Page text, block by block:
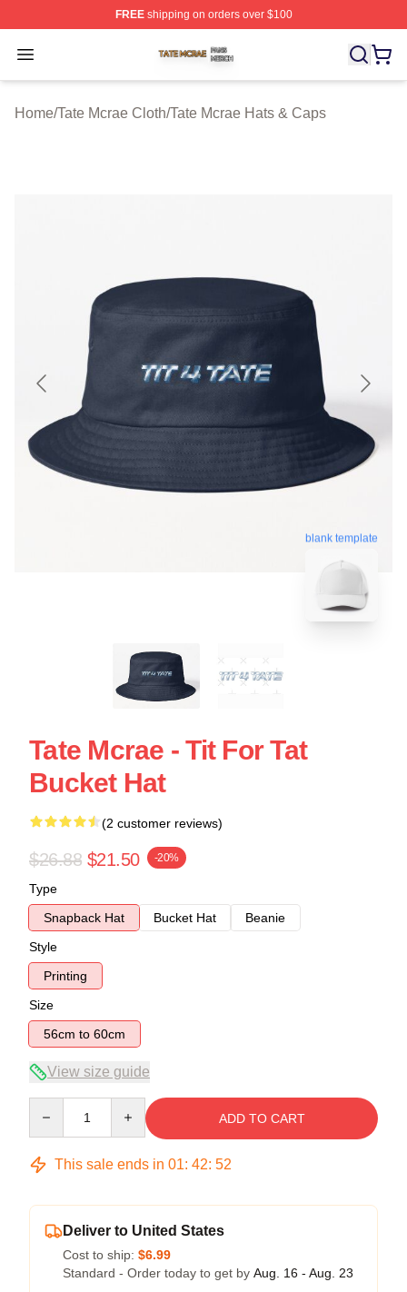
FREEshipping on orders over $100
Open menu
Tate Mcrae Shop ⚡️ Officially Licensed Tate Mcrae
Home/Tate Mcrae Cloth/Tate Mcrae Hats & Caps
blank template
Tate Mcrae - Tit For Tat
Bucket Hat
(2 customer reviews)
$26.88 $21.50 -20%
Type
Snapback Hat
Bucket Hat
Beanie
Style
Printing
Size
56cm to 60cm
View size guide
ADD TO CART
This sale ends in 01: 42: 51
Deliver to United States
Cost to ship: $6.99
Standard - Order today to get by Aug. 16 - Aug. 23